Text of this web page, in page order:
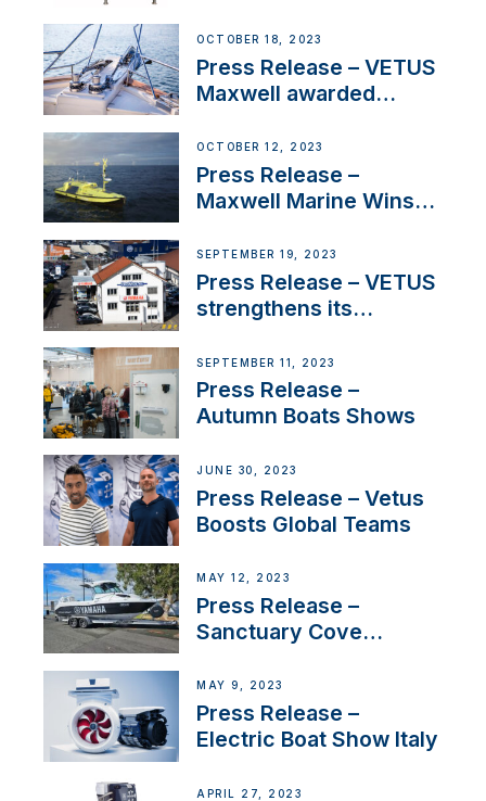
Approval
OCTOBER 18, 2023
Press Release – VETUS
Maxwell awarded
IBBI
OCTOBER 12, 2023
Press Release –
Maxwell Marine Wins
Anchoring System for
First USVs
SEPTEMBER 19, 2023
Press Release – VETUS
strengthens its
Switzerland with new
distributor appointment
SEPTEMBER 11, 2023
Press Release –
Autumn Boats Shows
JUNE 30, 2023
Press Release – Vetus
Boosts Global Teams
MAY 12, 2023
Press Release –
Sanctuary Cove
MAY 9, 2023
Press Release –
Electric Boat Show Italy
APRIL 27, 2023